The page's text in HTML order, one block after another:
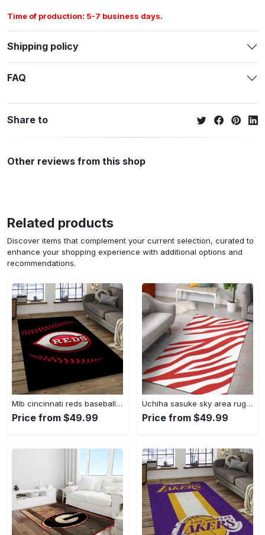
Time of production: 5-7 business days.
Shipping policy
FAQ
Share to
Other reviews from this shop
Related products
Discover items that complement your current selection, curated to
enhance your shopping experience with additional options and
recommendations.
Mlb cincinnati reds baseball team logo rectangle area cr02 Rectangle Rug
Price from $49.99
Uchiha sasuke sky area rug living room rug home decor carpet Rectangle Rug
Price from $49.99